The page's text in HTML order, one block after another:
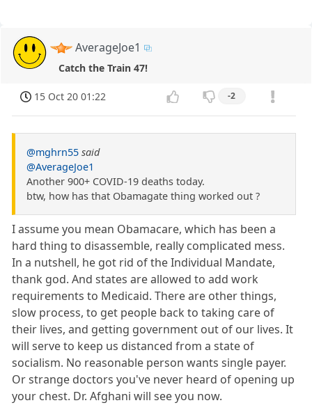
AverageJoe1
Catch the Train 47!
15 Oct 20 01:22 -2
@mghrn55 said
@AverageJoe1
Another 900+ COVID-19 deaths today.
btw, how has that Obamagate thing worked out ?
I assume you mean Obamacare, which has been a
hard thing to disassemble, really complicated mess.
In a nutshell, he got rid of the Individual Mandate,
thank god. And states are allowed to add work
requirements to Medicaid. There are other things,
slow process, to get people back to taking care of
their lives, and getting government out of our lives. It
will serve to keep us distanced from a state of
socialism. No reasonable person wants single payer.
Or strange doctors you've never heard of opening up
your chest. Dr. Afghani will see you now.